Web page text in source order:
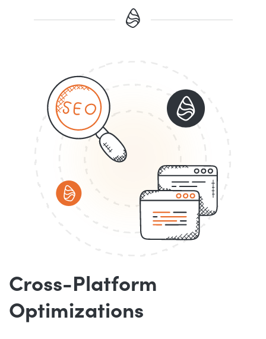
Cross-Platform
Optimizations